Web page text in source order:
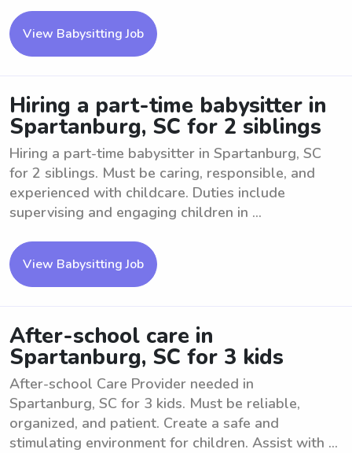
View Babysitting Job
Hiring a part-time babysitter in
Spartanburg, SC for 2 siblings
Hiring a part-time babysitter in Spartanburg, SC
for 2 siblings. Must be caring, responsible, and
experienced with childcare. Duties include
supervising and engaging children in ...
View Babysitting Job
After-school care in
Spartanburg, SC for 3 kids
After-school Care Provider needed in
Spartanburg, SC for 3 kids. Must be reliable,
organized, and patient. Create a safe and
stimulating environment for children. Assist with ...